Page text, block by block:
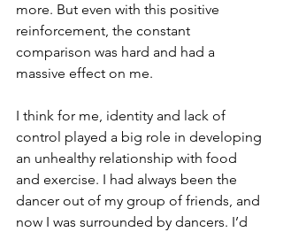
more. But even with this positive
reinforcement, the constant
comparison was hard and had a
massive effect on me.
I think for me, identity and lack of
control played a big role in developing
an unhealthy relationship with food
and exercise. I had always been the
dancer out of my group of friends, and
now I was surrounded by dancers. I’d